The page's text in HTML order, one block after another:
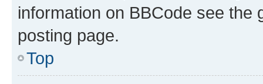
information on BBCode see
posting page.
Top